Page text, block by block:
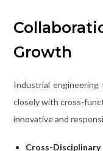
Growth
Industrial engineering
closely with cross-
innovative and
Cross-